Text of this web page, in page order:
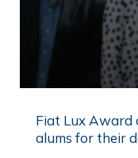
Fiat Lux Award
alums for their